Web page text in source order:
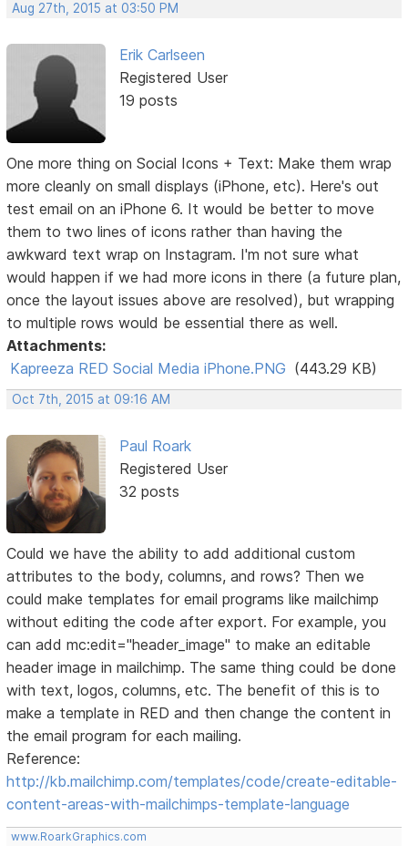
Aug 27th, 2015 at 03:50 PM
Erik Carlseen
Registered User
19 posts
One more thing on Social Icons + Text: Make them wrap
more cleanly on small displays (iPhone, etc). Here's out
test email on an iPhone 6. It would be better to move
them to two lines of icons rather than having the
awkward text wrap on Instagram. I'm not sure what
would happen if we had more icons in there (a future plan,
once the layout issues above are resolved), but wrapping
to multiple rows would be essential there as well.
Attachments:
Kapreeza RED Social Media iPhone.PNG (443.29 KB)
Oct 7th, 2015 at 09:16 AM
Paul Roark
Registered User
32 posts
Could we have the ability to add additional custom
attributes to the body, columns, and rows? Then we
could make templates for email programs like mailchimp
without editing the code after export. For example, you
can add mc:edit="header_image" to make an editable
header image in mailchimp. The same thing could be done
with text, logos, columns, etc. The benefit of this is to
make a template in RED and then change the content in
the email program for each mailing.
Reference:
http://kb.mailchimp.com/templates/code/create-editable-
content-areas-with-mailchimps-template-language
www.RoarkGraphics.com